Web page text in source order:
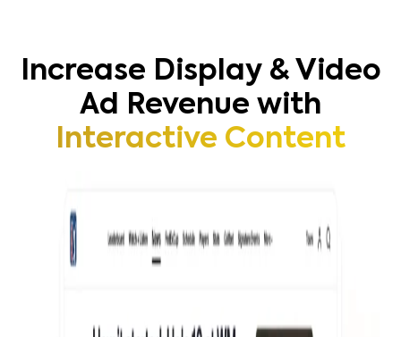
Increase Display & Video
Ad Revenue with
Interactive Content